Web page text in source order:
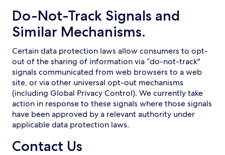
Do-Not-Track Signals and
Similar Mechanisms.
Certain data protection laws allow consumers to opt-
out of the sharing of information via “do-not-track"
signals communicated from web browsers to a web
site, or via other universal opt-out mechanisms
(including Global Privacy Control). We currently take
action in response to these signals where those signals
have been approved by a relevant authority under
applicable data protection laws.
Contact Us